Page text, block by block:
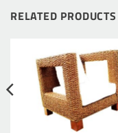
RELATED PRODUCTS